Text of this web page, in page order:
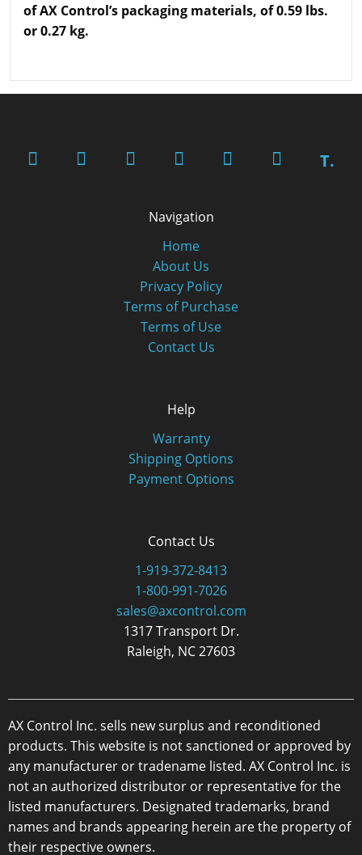
of AX Control’s packaging materials, of 0.59 lbs.
or 0.27 kg.
T.
Navigation
Home
About Us
Privacy Policy
Terms of Purchase
Terms of Use
Contact Us
Help
Warranty
Shipping Options
Payment Options
Contact Us
1-919-372-8413
1-800-991-7026
sales@axcontrol.com
1317 Transport Dr.
Raleigh, NC 27603
AX Control Inc. sells new surplus and reconditioned
products. This website is not sanctioned or approved by
any manufacturer or tradename listed. AX Control Inc. is
not an authorized distributor or representative for the
listed manufacturers. Designated trademarks, brand
names and brands appearing herein are the property of
their respective owners.